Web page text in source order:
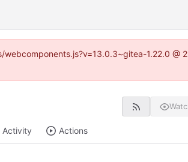
1.22.0 @
Activity Actions